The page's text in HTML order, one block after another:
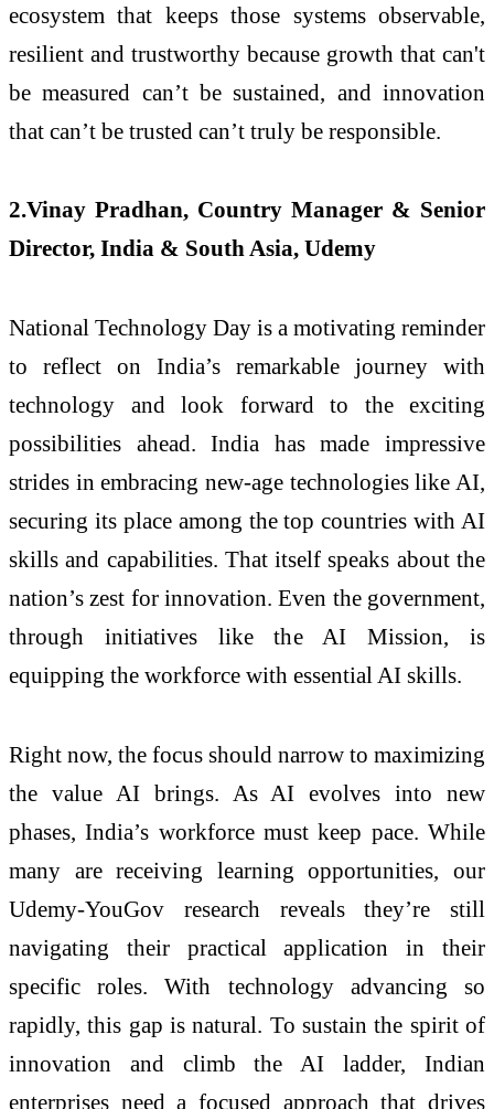
ecosystem that keeps those systems observable,
resilient and trustworthy because growth that can't
be measured can’t be sustained, and innovation
that can’t be trusted can’t truly be responsible.
2.Vinay Pradhan, Country Manager & Senior
Director, India & South Asia, Udemy
National Technology Day is a motivating reminder
to reflect on India’s remarkable journey with
technology and look forward to the exciting
possibilities ahead. India has made impressive
strides in embracing new-age technologies like AI,
securing its place among the top countries with AI
skills and capabilities. That itself speaks about the
nation’s zest for innovation. Even the government,
through initiatives like the AI Mission, is
equipping the workforce with essential AI skills.
Right now, the focus should narrow to maximizing
the value AI brings. As AI evolves into new
phases, India’s workforce must keep pace. While
many are receiving learning opportunities, our
Udemy-YouGov research reveals they’re still
navigating their practical application in their
specific roles. With technology advancing so
rapidly, this gap is natural. To sustain the spirit of
innovation and climb the AI ladder, Indian
enterprises need a focused approach that drives